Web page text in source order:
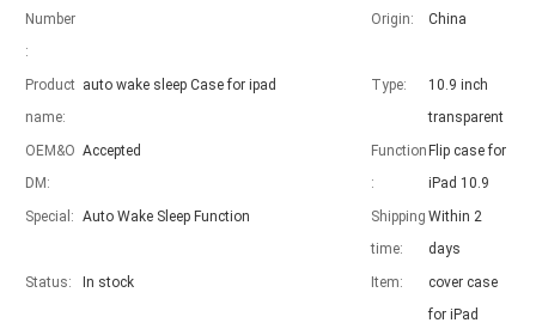
Number
:
Origin:
China
Product
name:
auto wake sleep Case for ipad Type:
10.9 inch
transparent
OEM&O
DM:
Accepted
Function
:
Flip case for
iPad 10.9
Special: Auto Wake Sleep Function
Shipping
time:
Within 2
days
Status:
In stock Item:
cover case
for iPad